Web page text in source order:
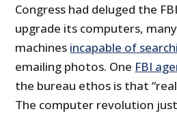
Congress had deluged the
upgrade its computers,
machines incapable of
emailing photos. One FBI
the bureau ethos is that
The computer revolution just